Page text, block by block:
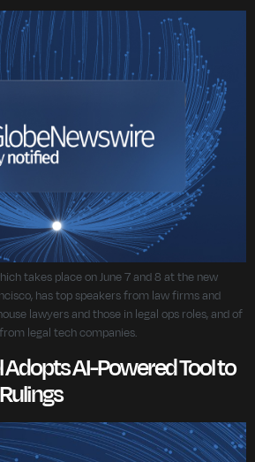
takes place on June 7 and 8 at the new
has top speakers from law firms and
lawyers and those in legal ops roles, and of
legal tech companies.
AI-Powered Tool to